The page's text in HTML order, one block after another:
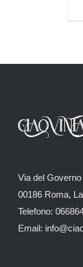
Via del
00186 Roma,
Telefono:
Email: